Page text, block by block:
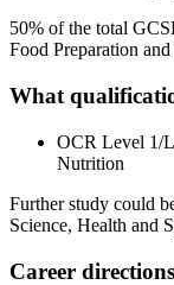
50% of the total
Food Preparation
What
OCR Level 1/
Nutrition
Further study could
Science, Health and
Career